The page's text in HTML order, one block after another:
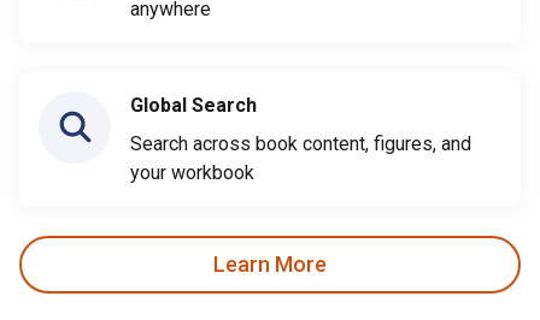
anywhere
Global Search
Search across book content, figures, and
your workbook
Learn More